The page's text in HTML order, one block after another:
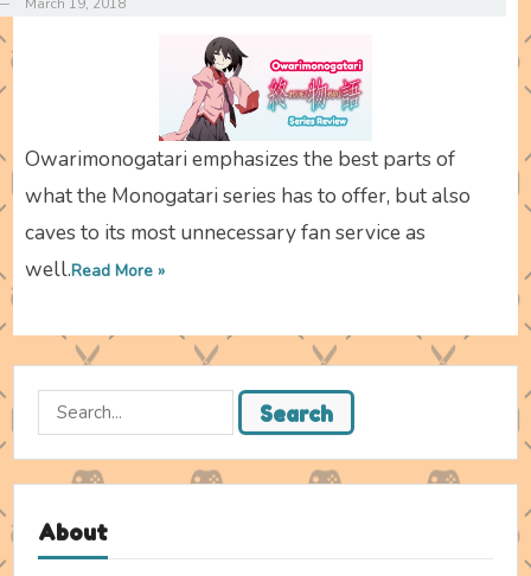
March 19, 2018
Owarimonogatari emphasizes the best parts of
what the Monogatari series has to offer, but also
caves to its most unnecessary fan service as
well.Read More »
Search
Search
About